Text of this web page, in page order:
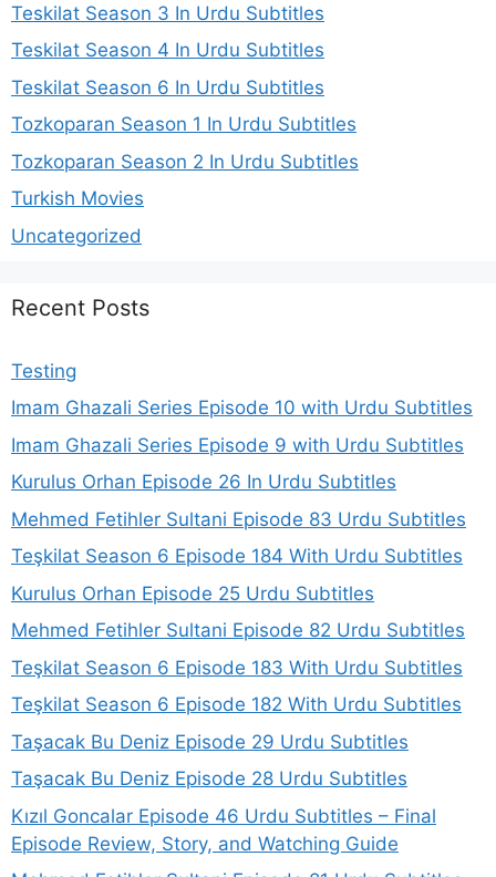
Teskilat Season 3 In Urdu Subtitles
Teskilat Season 4 In Urdu Subtitles
Teskilat Season 6 In Urdu Subtitles
Tozkoparan Season 1 In Urdu Subtitles
Tozkoparan Season 2 In Urdu Subtitles
Turkish Movies
Uncategorized
Recent Posts
Testing
Imam Ghazali Series Episode 10 with Urdu Subtitles
Imam Ghazali Series Episode 9 with Urdu Subtitles
Kurulus Orhan Episode 26 In Urdu Subtitles
Mehmed Fetihler Sultani Episode 83 Urdu Subtitles
Teşkilat Season 6 Episode 184 With Urdu Subtitles
Kurulus Orhan Episode 25 Urdu Subtitles
Mehmed Fetihler Sultani Episode 82 Urdu Subtitles
Teşkilat Season 6 Episode 183 With Urdu Subtitles
Teşkilat Season 6 Episode 182 With Urdu Subtitles
Taşacak Bu Deniz Episode 29 Urdu Subtitles
Taşacak Bu Deniz Episode 28 Urdu Subtitles
Kızıl Goncalar Episode 46 Urdu Subtitles – Final
Episode Review, Story, and Watching Guide